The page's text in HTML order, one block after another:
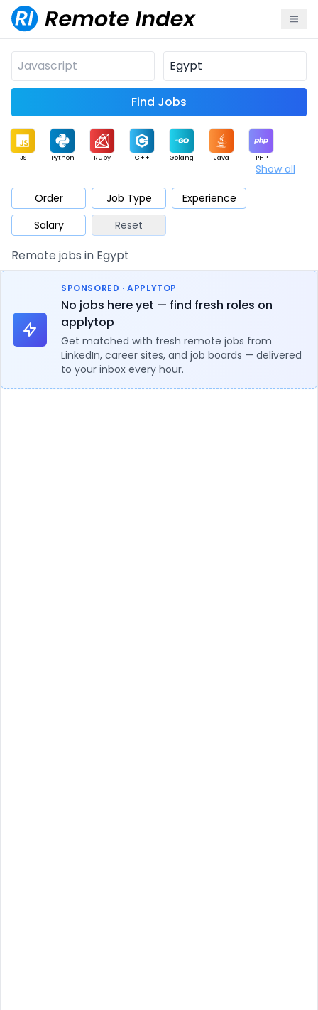
Find Jobs
JS Python Ruby C++ Golang Java PHP
Mobile Cloud
Database QA Security
Architect Product Marketing
Show all
Order Job Type
Experience
Salary
Reset
Remote jobs in Egypt
SPONSORED · APPLYTOP
No jobs here yet — find fresh roles on
applytop
Get matched with fresh remote jobs from
LinkedIn, career sites, and job boards — delivered
to your inbox every hour.